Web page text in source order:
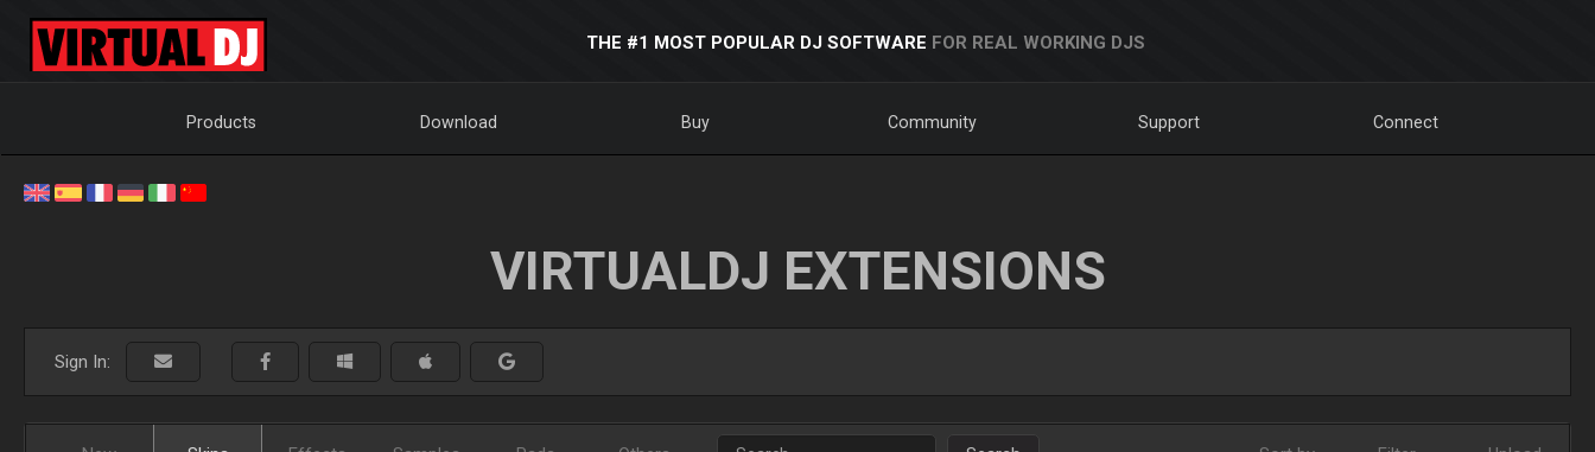
THE #1 MOST POPULAR DJ SOFTWARE FOR REAL WORKING DJS
Products Download Buy Community Support Connect
VIRTUALDJ EXTENSIONS
Sign In: